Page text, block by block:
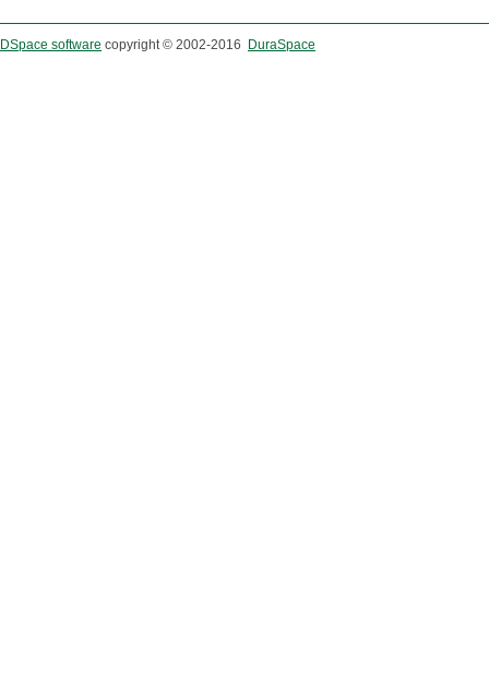
DSpace software copyright © 2002-2016 DuraSpace